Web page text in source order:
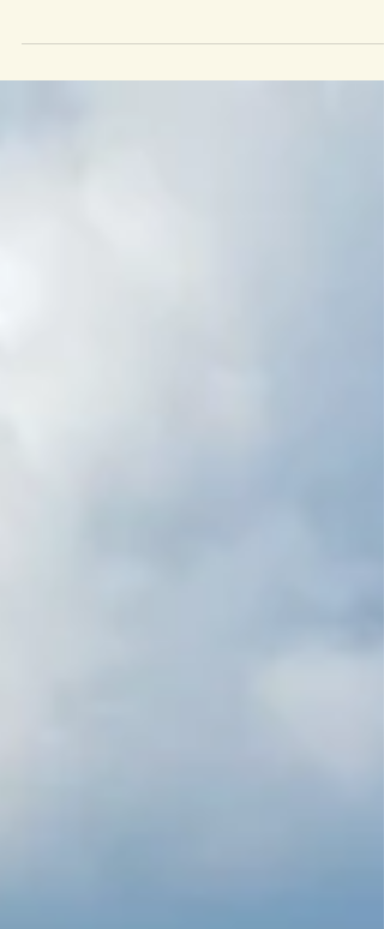
Whatever your budget, size or style there are ways to find
secondhand pieces....